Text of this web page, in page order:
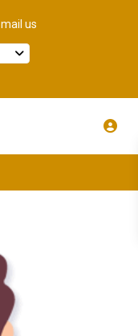
mail us